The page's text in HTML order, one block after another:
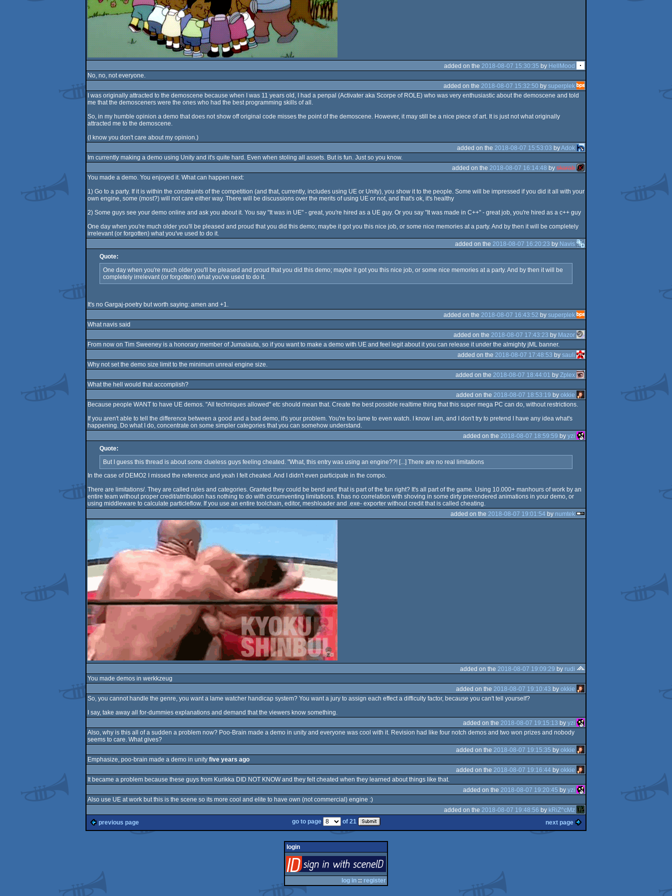
added on the 2018-08-07 15:30:35 by HellMood
No, no, not everyone.
added on the 2018-08-07 15:32:50 bysuperplek
I was originally attracted to the demoscene because when I was 11 years old, I had a penpal (Activater aka Scorpe of ROLE) who was very enthusiastic about the demoscene and told
me that the demosceners were the ones who had the best programming skills of all.
So, in my humble opinion a demo that does not show off original code misses the point of the demoscene. However, it may still be a nice piece of art. It is just not what originally
attracted me to the demoscene.
(I know you don't care about my opinion.)
added on the 2018-08-07 15:53:03 byAdok
Im currently making a demo using Unity and it's quite hard. Even when stoling all assets. But is fun. Just so you know.
added on the 2018-08-07 16:14:48 byskarab
You made a demo. You enjoyed it. What can happen next:
1) Go to a party. If it is within the constraints of the competition (and that, currently, includes using UE or Unity), you show it to the people. Some will be impressed if you did it all with your
own engine, some (most?) will not care either way. There will be discussions over the merits of using UE or not, and that's ok, it's healthy
2) Some guys see your demo online and ask you about it. You say "It was in UE" - great, you're hired as a UE guy. Or you say "It was made in C++" - great job, you're hired as a c++ guy
One day when you're much older you'll be pleased and proud that you did this demo; maybe it got you this nice job, or some nice memories at a party. And by then it will be completely
irrelevant (or forgotten) what you've used to do it.
added on the 2018-08-07 16:20:23 by Navis
Quote:
One day when you're much older you'll be pleased and proud that you did this demo; maybe it got you this nice job, or some nice memories at a party. And by then it will be
completely irrelevant (or forgotten) what you've used to do it.
It's no Gargaj-poetry but worth saying: amen and +1.
added on the 2018-08-07 16:43:52 bysuperplek
What navis said
added on the 2018-08-07 17:43:23 by Mazor
From now on Tim Sweeney is a honorary member of Jumalauta, so if you want to make a demo with UE and feel legit about it you can release it under the almighty jML banner.
added on the 2018-08-07 17:48:53 bysauli
Why not set the demo size limit to the minimum unreal engine size.
added on the 2018-08-07 18:44:01 by Zplex
What the hell would that accomplish?
added on the 2018-08-07 18:53:19 byokkie
Because people WANT to have UE demos. "All techniques allowed" etc should mean that. Create the best possible realtime thing that this super mega PC can do, without restrictions.
If you aren't able to tell the difference between a good and a bad demo, it's your problem. You're too lame to even watch. I know I am, and I don't try to pretend I have any idea what's
happening. Do what I do, concentrate on some simpler categories that you can somehow understand.
added on the 2018-08-07 18:59:59 byyzi
Quote:
But I guess this thread is about some clueless guys feeling cheated. "What, this entry was using an engine??! [...] There are no real limitations
In the case of DEMO2 I missed the reference and yeah I felt cheated. And I didn't even participate in the compo.
There are limitations/. They are called rules and categories. Granted they could be bend and that is part of the fun right? It's all part of the game. Using 10.000+ manhours of work by an
entire team without proper credit/atrribution has nothing to do with circumventing limitations. It has no correlation with shoving in some dirty prerendered animations in your demo, or
using middleware to calculate particleflow. If you use an entire toolchain, editor, meshloader and .exe- exporter without credit that is called cheating.
added on the 2018-08-07 19:01:54 by numtek
added on the 2018-08-07 19:09:29 by rudi
You made demos in werkkzeug
added on the 2018-08-07 19:10:43 byokkie
So, you cannot handle the genre, you want a lame watcher handicap system? You want a jury to assign each effect a difficulty factor, because you can't tell yourself?
I say, take away all for-dummies explanations and demand that the viewers know something.
added on the 2018-08-07 19:15:13 byyzi
Also, why is this all of a sudden a problem now? Poo-Brain made a demo in unity and everyone was cool with it. Revision had like four notch demos and two won prizes and nobody
seems to care. What gives?
added on the 2018-08-07 19:15:35 byokkie
Emphasize, poo-brain made a demo in unity five years ago
added on the 2018-08-07 19:16:44 byokkie
It became a problem because these guys from Kurikka DID NOT KNOW and they felt cheated when they learned about things like that.
added on the 2018-08-07 19:20:45 byyzi
Also use UE at work but this is the scene so its more cool and elite to have own (not commercial) engine :)
added on the 2018-08-07 19:48:56 by kRiZ^cMz
previous page
next page
go to page of 21
login
via SceneID
log in :: register